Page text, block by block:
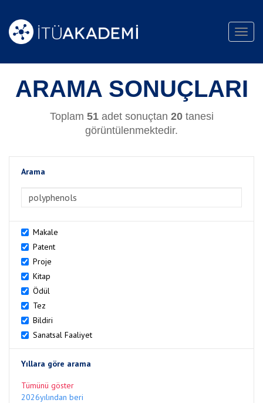
ARAMA SONUÇLARI
Toplam 51adet sonuçtan 20tanesi
görüntülenmektedir.
Arama
Makale
Patent
Proje
Kitap
Ödül
Tez
Bildiri
Sanatsal Faaliyet
Yıllara göre arama
Tümünü göster
2026yılından beri